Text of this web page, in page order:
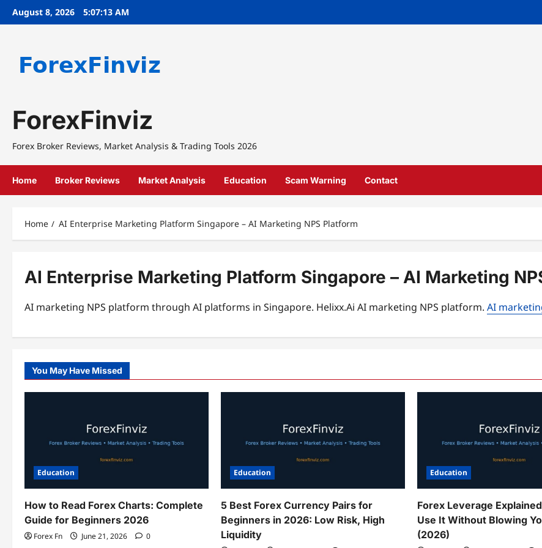
SkipAugust 8, 2026 5:07:14 AM
ForexFinviz
Forex Broker Reviews, Market Analysis & Trading Tools 2026
Home Broker Reviews Market Analysis Education Scam Warning Contact
Home AI Enterprise Marketing Platform Singapore – AI Marketing NPS Platform
AI Enterprise Marketing Platform Singapore – AI Marketing
AI marketing NPS platform through AI platforms in Singapore. Helixx.Ai AI marketing NPS platform. AI
You May Have Missed
Education
How to Read Forex Charts: Complete
Guide for Beginners 2026
Forex Fn June 21, 2026 0
Education
5 Best Forex Currency Pairs for
Beginners in 2026: Low Risk, High
Liquidity
Education
Forex Leverage
Use It Without Blowing
(2026)